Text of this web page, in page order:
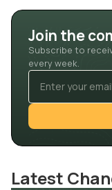
Join the
Subscribe to
every week.
Latest